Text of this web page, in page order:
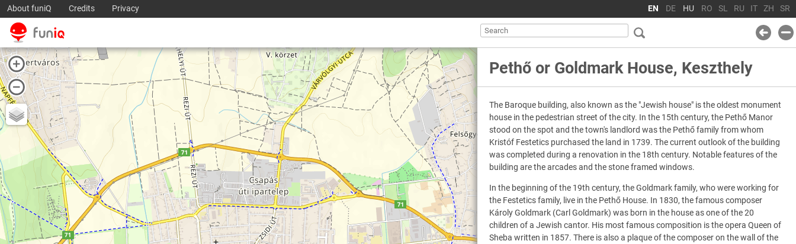
About funiQ Credits Privacy EN DE HU RO SL RU IT ZH SR
Pethő or Goldmark House, Keszthely
The Baroque building, also known as the "Jewish house" is the oldest monument
house in the pedestrian street of the city. In the 15th century, the Pethő Manor
stood on the spot and the town's landlord was the Pethő family from whom
Kristóf Festetics purchased the land in 1739. The current outlook of the building
was completed during a renovation in the 18th century. Notable features of the
building are the arcades and the stone framed windows.
In the beginning of the 19th century, the Goldmark family, who were working for
the Festetics family, live in the Pethő House. In 1830, the famous composer
Károly Goldmark (Carl Goldmark) was born in the house as one of the 20
children of a Jewish cantor. His most famous composition is the opera Queen of
Sheba written in 1857. There is also a plaque of the composer on the wall of the